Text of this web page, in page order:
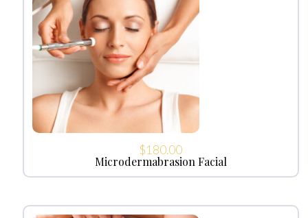
$180.00
Microdermabrasion Facial